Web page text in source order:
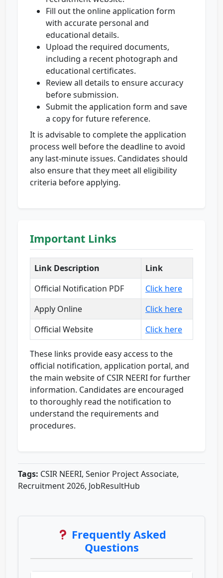
Fill out the online application form
with accurate personal and
educational details.
Upload the required documents,
including a recent photograph and
educational certificates.
Review all details to ensure accuracy
before submission.
Submit the application form and save
a copy for future reference.
It is advisable to complete the application
process well before the deadline to avoid
any last-minute issues. Candidates should
also ensure that they meet all eligibility
criteria before applying.
Important Links
Link Description
Link
Official Notification PDF
Click here
Apply Online
Click here
Official Website
Click here
These links provide easy access to the
official notification, application portal, and
the main website of CSIR NEERI for further
information. Candidates are encouraged
to thoroughly read the notification to
understand the requirements and
procedures.
Tags: CSIR NEERI, Senior Project Associate,
Recruitment 2026, JobResultHub
Frequently Asked
Questions